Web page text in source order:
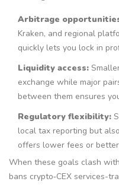
Arbitrage
Kraken, and regional
quickly lets you lock in
Liquidity access:
exchange while major
between them ensures
Regulatory flexibility:
local tax reporting but
offers lower fees or
When these goals clash
bans crypto‑CEX services-